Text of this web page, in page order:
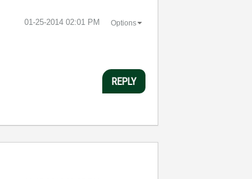
‎01-25-2014 02:01 PM Options
REPLY